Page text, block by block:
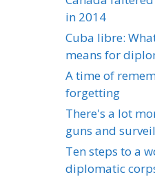
in 2014
Cuba libre:
means for
A time of
forgetting
There's a lot
guns and
Ten steps to a
diplomatic